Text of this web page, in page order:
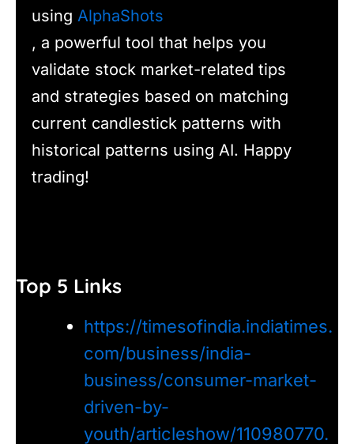
using AlphaShots
, a powerful tool that helps you
validate stock market-related tips
and strategies based on matching
current candlestick patterns with
historical patterns using AI. Happy
trading!
Top 5 Links
https://timesofindia.indiatimes.
com/business/india-
business/consumer-market-
driven-by-
youth/articleshow/110980770.